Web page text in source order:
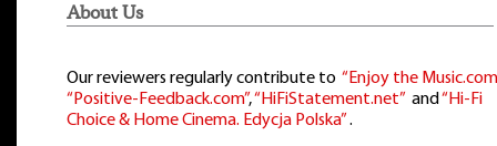
About Us
Our reviewers regularly contribute to “Enjoy the
“Positive-Feedback.com”,“HiFiStatement.net” and “Hi-Fi
Choice & Home Cinema. Edycja Polska”.